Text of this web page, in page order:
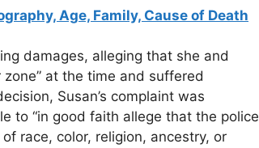
Age, Family, Cause of Death
damages, alleging that she and
at the time and suffered
Susan’s complaint was
to “in good faith allege that the police
race, color, religion, ancestry, or